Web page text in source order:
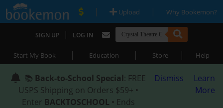
| Upload | Why Bookemon?
SIGN UP | LOG IN
Start My Book | Education | Store | Help
📚 Back-to-School Special: FREE
USPS Shipping on Orders $59+ •
Enter BACKTOSCHOOL • Ends
Dismiss
Learn
More